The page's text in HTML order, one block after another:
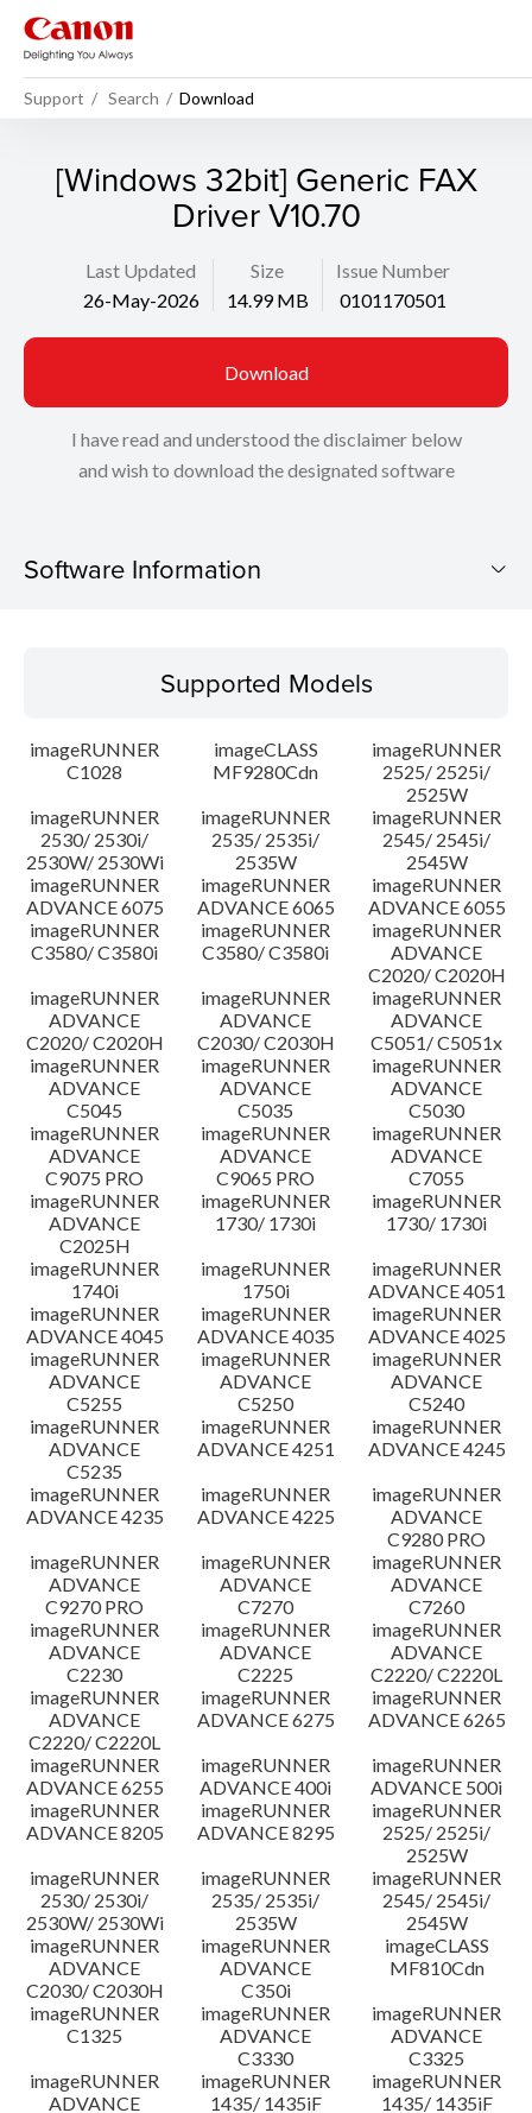
Support Search Download
[Windows 32bit] Generic FAX
Driver V10.70
Last Updated
26-May-2026
Size
14.99 MB
Issue Number
0101170501
Download
I have read and understood the disclaimer below
and wish to download the designated software
Software Information
Operating System
Update History
Caution
Setup instruction
File information
Disclaimer
Supported Models
imageRUNNER
C1028
imageCLASS
MF9280Cdn
imageRUNNER
2525/ 2525i/
2525W
imageRUNNER
2530/ 2530i/
2530W/ 2530Wi
imageRUNNER
2535/ 2535i/
2535W
imageRUNNER
2545/ 2545i/
2545W
imageRUNNER
ADVANCE 6075
imageRUNNER
ADVANCE 6065
imageRUNNER
ADVANCE 6055
imageRUNNER
C3580/ C3580i
imageRUNNER
C3580/ C3580i
imageRUNNER
ADVANCE
C2020/ C2020H
imageRUNNER
ADVANCE
C2020/ C2020H
imageRUNNER
ADVANCE
C2030/ C2030H
imageRUNNER
ADVANCE
C5051/ C5051x
imageRUNNER
ADVANCE
C5045
imageRUNNER
ADVANCE
C5035
imageRUNNER
ADVANCE
C5030
imageRUNNER
ADVANCE
C9075 PRO
imageRUNNER
ADVANCE
C9065 PRO
imageRUNNER
ADVANCE
C7055
imageRUNNER
ADVANCE
C2025H
imageRUNNER
1730/ 1730i
imageRUNNER
1730/ 1730i
imageRUNNER
1740i
imageRUNNER
1750i
imageRUNNER
ADVANCE 4051
imageRUNNER
ADVANCE 4045
imageRUNNER
ADVANCE 4035
imageRUNNER
ADVANCE 4025
imageRUNNER
ADVANCE
C5255
imageRUNNER
ADVANCE
C5250
imageRUNNER
ADVANCE
C5240
imageRUNNER
ADVANCE
C5235
imageRUNNER
ADVANCE 4251
imageRUNNER
ADVANCE 4245
imageRUNNER
ADVANCE 4235
imageRUNNER
ADVANCE 4225
imageRUNNER
ADVANCE
C9280 PRO
imageRUNNER
ADVANCE
C9270 PRO
imageRUNNER
ADVANCE
C7270
imageRUNNER
ADVANCE
C7260
imageRUNNER
ADVANCE
C2230
imageRUNNER
ADVANCE
C2225
imageRUNNER
ADVANCE
C2220/ C2220L
imageRUNNER
ADVANCE
C2220/ C2220L
imageRUNNER
ADVANCE 6275
imageRUNNER
ADVANCE 6265
imageRUNNER
ADVANCE 6255
imageRUNNER
ADVANCE 400i
imageRUNNER
ADVANCE 500i
imageRUNNER
ADVANCE 8205
imageRUNNER
ADVANCE 8295
imageRUNNER
2525/ 2525i/
2525W
imageRUNNER
2530/ 2530i/
2530W/ 2530Wi
imageRUNNER
2535/ 2535i/
2535W
imageRUNNER
2545/ 2545i/
2545W
imageRUNNER
ADVANCE
C2030/ C2030H
imageRUNNER
ADVANCE
C350i
imageCLASS
MF810Cdn
imageRUNNER
C1325
imageRUNNER
ADVANCE
C3330
imageRUNNER
ADVANCE
C3325
imageRUNNER
ADVANCE
imageRUNNER
1435/ 1435iF
imageRUNNER
1435/ 1435iF